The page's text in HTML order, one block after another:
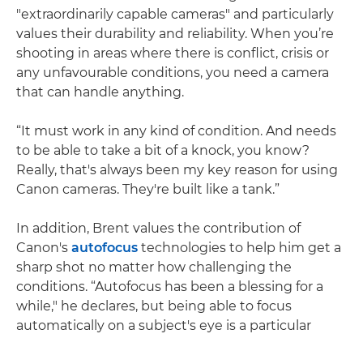
"extraordinarily capable cameras" and particularly
values their durability and reliability. When you’re
shooting in areas where there is conflict, crisis or
any unfavourable conditions, you need a camera
that can handle anything.
“It must work in any kind of condition. And needs
to be able to take a bit of a knock, you know?
Really, that's always been my key reason for using
Canon cameras. They're built like a tank.”
In addition, Brent values the contribution of
Canon's autofocus technologies to help him get a
sharp shot no matter how challenging the
conditions. “Autofocus has been a blessing for a
while," he declares, but being able to focus
automatically on a subject's eye is a particular